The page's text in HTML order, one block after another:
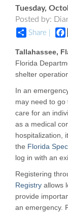
Tuesday,
Posted by:
Share |
Tallahassee,
Florida
shelter
In an
may need to go
care for an
as a medical
hospitalization,
the Florida
log in with an
Registering
Registry allows
provide
an emergency.